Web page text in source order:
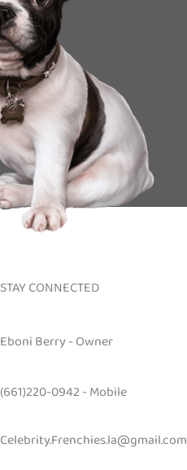
STAY CONNECTED
Eboni Berry - Owner
(661)220-0942 - Mobile
Celebrity.Frenchies.la@gmail.com